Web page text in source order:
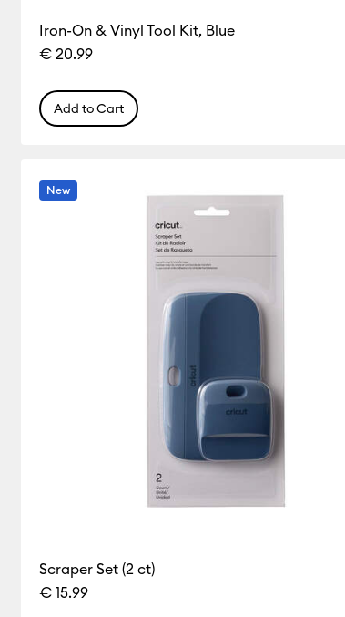
Iron-On & Vinyl Tool Kit, Blue
€ 20.99
Add to Cart
New
Scraper Set (2 ct)
€ 15.99